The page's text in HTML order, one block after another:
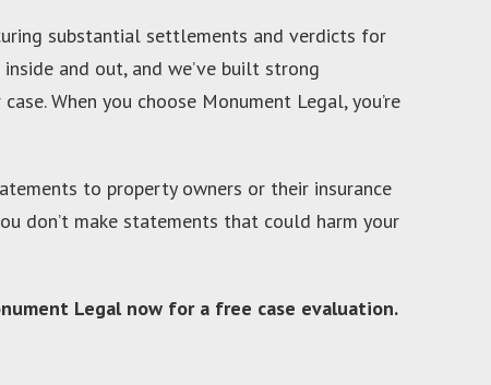
substantial settlements and verdicts for
and out, and we’ve built strong
When you choose Monument Legal, you’re
to property owners or their insurance
don’t make statements that could harm your
Legal now for a free case evaluation.